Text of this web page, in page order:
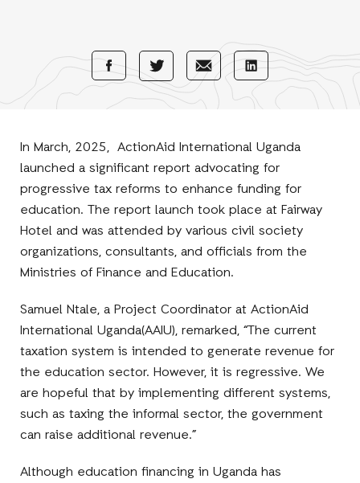
Share
with
Share
with
Share
with
Mail
Share
with
In March, 2025, ActionAid International Uganda
launched a significant report advocating for
progressive tax reforms to enhance funding for
education. The report launch took place at Fairway
Hotel and was attended by various civil society
organizations, consultants, and officials from the
Ministries of Finance and Education.
Samuel Ntale, a Project Coordinator at ActionAid
International Uganda(AAIU), remarked, “The current
taxation system is intended to generate revenue for
the education sector. However, it is regressive. We
are hopeful that by implementing different systems,
such as taxing the informal sector, the government
can raise additional revenue.”
Although education financing in Uganda has